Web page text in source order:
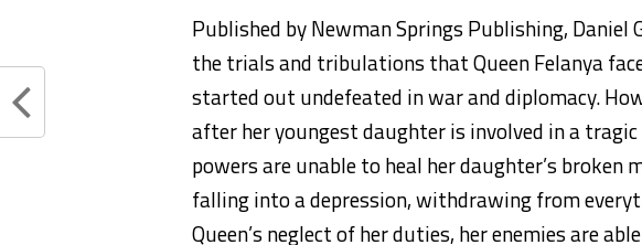
Published by Newman Springs Publishing, Daniel
the trials and tribulations that Queen Felanya
started out undefeated in war and diplomacy.
after her youngest daughter is involved in a tragic
powers are unable to heal her daughter’s broken
falling into a depression, withdrawing from
Queen’s neglect of her duties, her enemies are